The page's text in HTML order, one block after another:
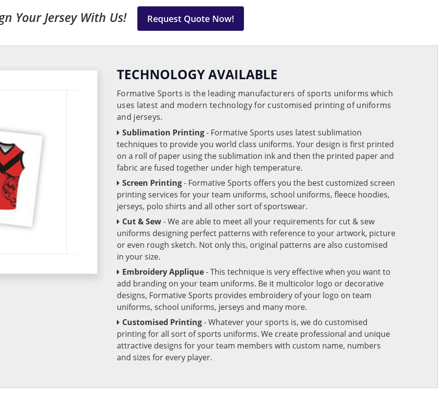
Your Jersey With Us! Request Quote Now!
TECHNOLOGY AVAILABLE
Formative Sports is the leading manufacturers of sports uniforms which
uses latest and modern technology for customised printing of uniforms
and jerseys.
Sublimation Printing- Formative Sports uses latest sublimation
techniques to provide you world class uniforms. Your design is first printed
on a roll of paper using the sublimation ink and then the printed paper and
fabric are fused together under high temperature.
Screen Printing- Formative Sports offers you the best customized screen
printing services for your team uniforms, school uniforms, fleece hoodies,
jerseys, polo shirts and all other sort of sportswear.
Cut & Sew- We are able to meet all your requirements for cut & sew
uniforms designing perfect patterns with reference to your artwork, picture
or even rough sketch. Not only this, original patterns are also customised
in your size.
Embroidery Applique- This technique is very effective when you want to
add branding on your team uniforms. Be it multicolor logo or decorative
designs, Formative Sports provides embroidery of your logo on team
uniforms, school uniforms, jerseys and many more.
Customised Printing- Whatever your sports is, we do customised
printing for all sort of sports uniforms. We create professional and unique
attractive designs for your team members with custom name, numbers
and sizes for every player.